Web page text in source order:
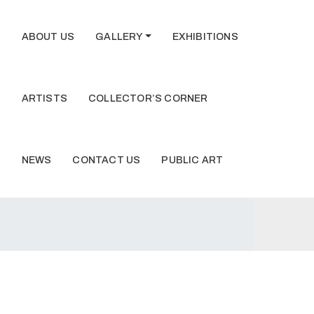
ABOUT US GALLERY EXHIBITIONS
ARTISTS COLLECTOR’S CORNER
NEWS CONTACT US PUBLIC ART